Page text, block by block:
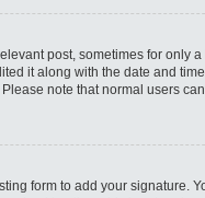
post, sometimes for only
it along with the date and
note that normal users
form to add your signature.